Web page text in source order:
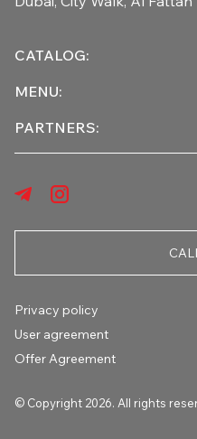
CATALOG:
MENU:
PARTNERS:
Privacy policy
User agreement
Offer Agreement
© Copyright 2026. All rights